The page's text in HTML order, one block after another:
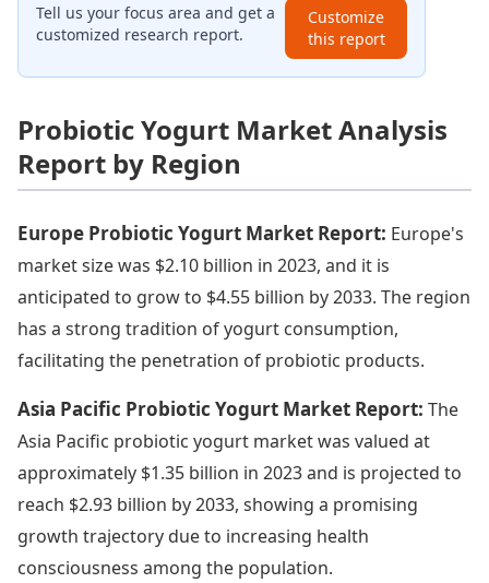
Tell us your focus area and get a
customized research report.
Customize
this report
Probiotic Yogurt Market Analysis
Report by Region
Europe Probiotic Yogurt Market Report: Europe's
market size was $2.10 billion in 2023, and it is
anticipated to grow to $4.55 billion by 2033. The region
has a strong tradition of yogurt consumption,
facilitating the penetration of probiotic products.
Asia Pacific Probiotic Yogurt Market Report: The
Asia Pacific probiotic yogurt market was valued at
approximately $1.35 billion in 2023 and is projected to
reach $2.93 billion by 2033, showing a promising
growth trajectory due to increasing health
consciousness among the population.